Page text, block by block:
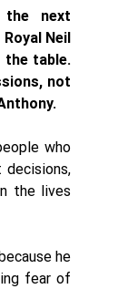
the next
Neil
the table.
not
who
decisions,
the lives
he
fear of